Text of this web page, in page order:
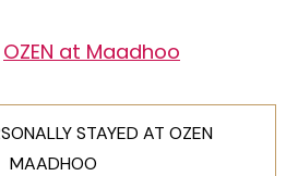
OZEN at Maadhoo
STAYED AT OZEN
MAADHOO